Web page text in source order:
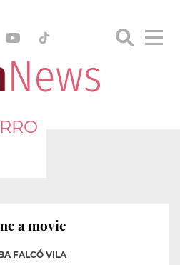
a movie
FALCÓ VILA